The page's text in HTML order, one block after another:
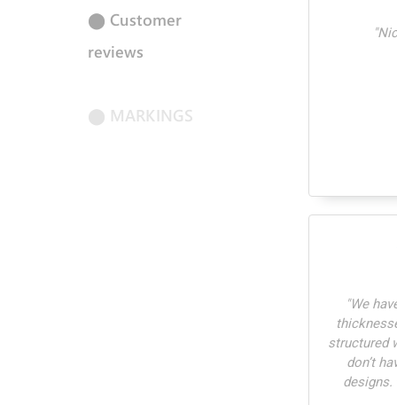
⬤ Customer
reviews
⬤ MARKINGS
"
"We
structured
don’t